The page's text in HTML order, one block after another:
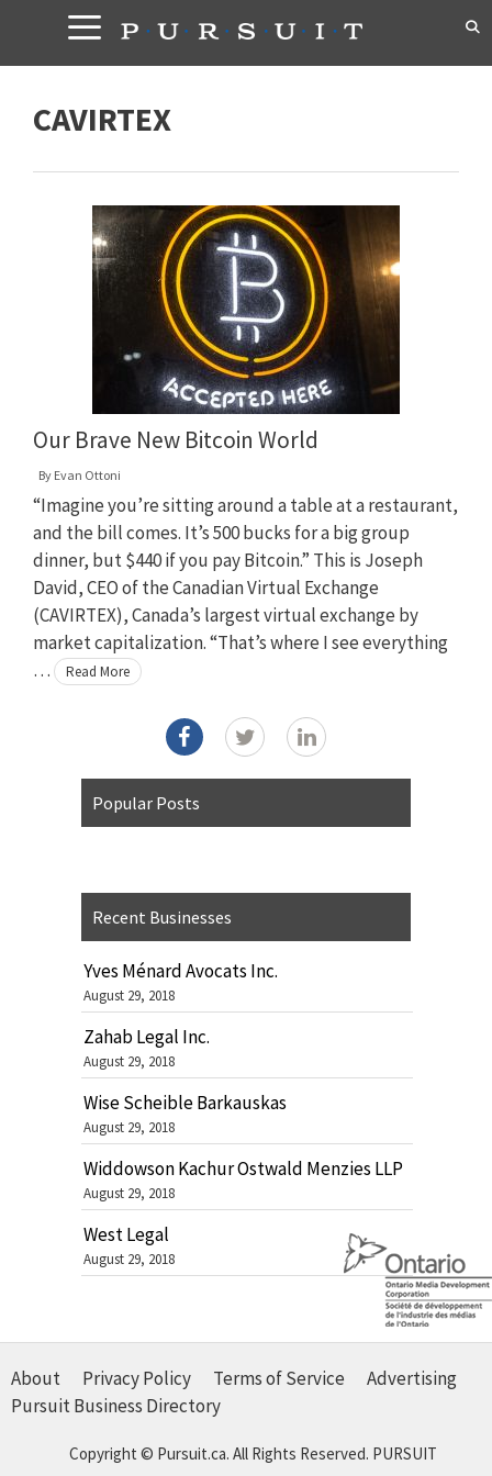
content
CAVIRTEX
Our Brave New Bitcoin World
By Evan Ottoni
“Imagine you’re sitting around a table at a restaurant,
and the bill comes. It’s 500 bucks for a big group
dinner, but $440 if you pay Bitcoin.” This is Joseph
David, CEO of the Canadian Virtual Exchange
(CAVIRTEX), Canada’s largest virtual exchange by
market capitalization. “That’s where I see everything
…
Read More
Popular Posts
Recent Businesses
Yves Ménard Avocats Inc.
August 29, 2018
Zahab Legal Inc.
August 29, 2018
Wise Scheible Barkauskas
August 29, 2018
Widdowson Kachur Ostwald Menzies LLP
August 29, 2018
West Legal
August 29, 2018
About Privacy Policy Terms of Service
Advertising
Pursuit Business Directory
Copyright © Pursuit.ca. All Rights Reserved. PURSUIT